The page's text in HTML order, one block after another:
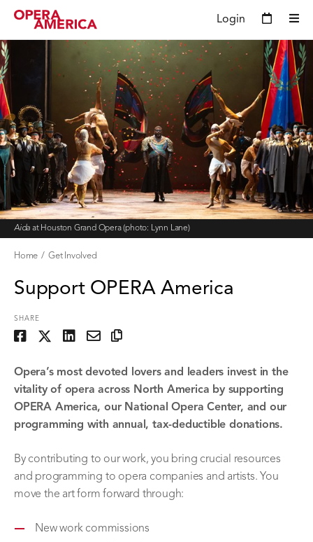
Login
Aida at Houston Grand Opera (photo: Lynn Lane)
Home Get Involved
Support OPERA America
SHARE
Opera’s most devoted lovers and leaders invest in the
vitality of opera across North America by supporting
OPERA America, our National Opera Center, and our
programming with annual, tax-deductible donations.
By contributing to our work, you bring crucial resources
and programming to opera companies and artists. You
move the art form forward through:
New work commissions